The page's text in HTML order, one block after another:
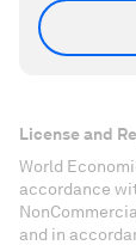
License and
World
accordance
and in